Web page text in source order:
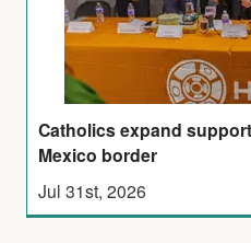
Catholics expand
Mexico border
Jul 31st, 2026